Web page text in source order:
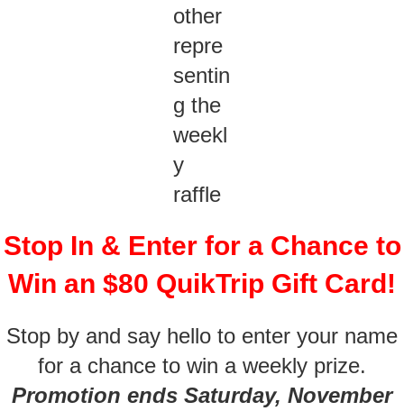
Stop In & Enter for a Chance to
Win an $80 QuikTrip Gift Card!
Stop by and say hello to enter your name
for a chance to win a weekly prize.
Promotion ends Saturday, November